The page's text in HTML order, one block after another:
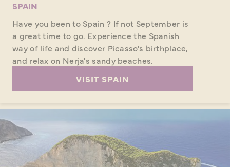
SPAIN
Have you been to Spain ? If not September is
a great time to go. Experience the Spanish
way of life and discover Picasso's birthplace,
and relax on Nerja's sandy beaches.
VISIT SPAIN